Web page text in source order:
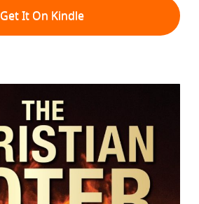
Get It On Kindle